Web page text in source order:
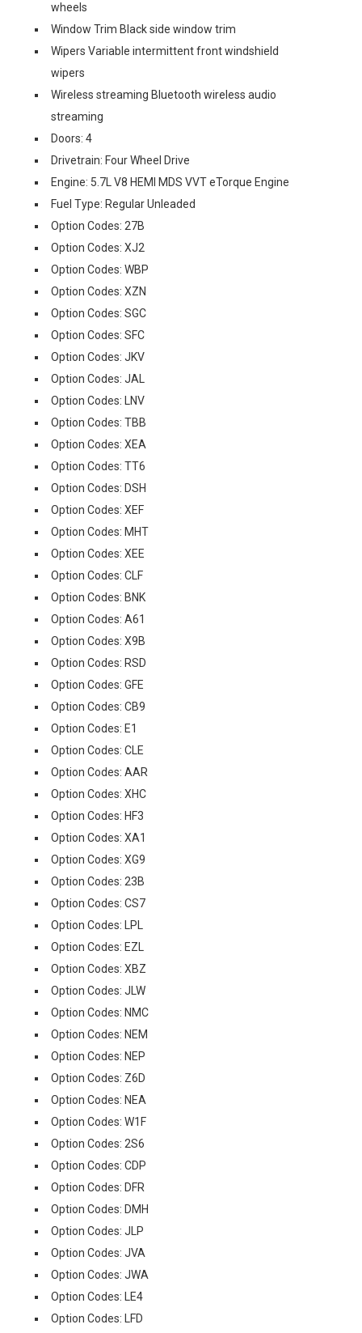
wheels
Window Trim Black side window trim
Wipers Variable intermittent front windshield
wipers
Wireless streaming Bluetooth wireless audio
streaming
Doors: 4
Drivetrain: Four Wheel Drive
Engine: 5.7L V8 HEMI MDS VVT eTorque Engine
Fuel Type: Regular Unleaded
Option Codes: 27B
Option Codes: XJ2
Option Codes: WBP
Option Codes: XZN
Option Codes: SGC
Option Codes: SFC
Option Codes: JKV
Option Codes: JAL
Option Codes: LNV
Option Codes: TBB
Option Codes: XEA
Option Codes: TT6
Option Codes: DSH
Option Codes: XEF
Option Codes: MHT
Option Codes: XEE
Option Codes: CLF
Option Codes: BNK
Option Codes: A61
Option Codes: X9B
Option Codes: RSD
Option Codes: GFE
Option Codes: CB9
Option Codes: E1
Option Codes: CLE
Option Codes: AAR
Option Codes: XHC
Option Codes: HF3
Option Codes: XA1
Option Codes: XG9
Option Codes: 23B
Option Codes: CS7
Option Codes: LPL
Option Codes: EZL
Option Codes: XBZ
Option Codes: JLW
Option Codes: NMC
Option Codes: NEM
Option Codes: NEP
Option Codes: Z6D
Option Codes: NEA
Option Codes: W1F
Option Codes: 2S6
Option Codes: CDP
Option Codes: DFR
Option Codes: DMH
Option Codes: JLP
Option Codes: JVA
Option Codes: JWA
Option Codes: LE4
Option Codes: LFD